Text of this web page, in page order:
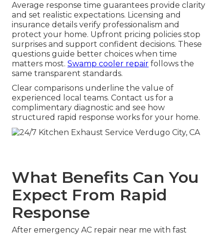
Average response time guarantees provide clarity
and set realistic expectations. Licensing and
insurance details verify professionalism and
protect your home. Upfront pricing policies stop
surprises and support confident decisions. These
questions guide better choices when time
matters most. Swamp cooler repair follows the
same transparent standards.
Clear comparisons underline the value of
experienced local teams. Contact us for a
complimentary diagnostic and see how
structured rapid response works for your home.
What Benefits Can You
Expect From Rapid
Response
After emergency AC repair near me with fast